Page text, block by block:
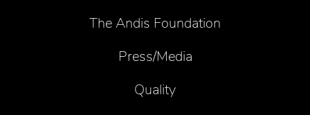
The Andis Foundation
Press/Media
Quality